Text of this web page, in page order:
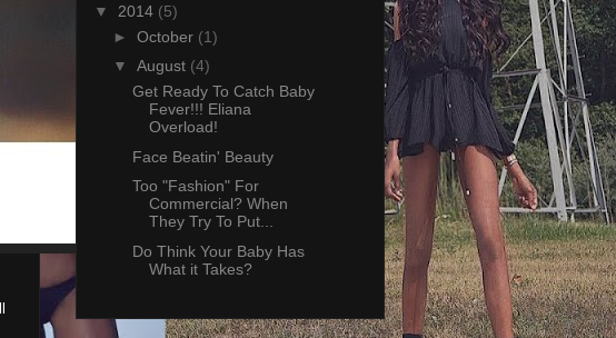
▼ 2014 (5)
► October (1)
▼ August (4)
Get Ready To Catch Baby
Fever!!! Eliana
Overload!
Face Beatin' Beauty
Too "Fashion" For
Commercial? When
They Try To Put...
Do Think Your Baby Has
What it Takes?